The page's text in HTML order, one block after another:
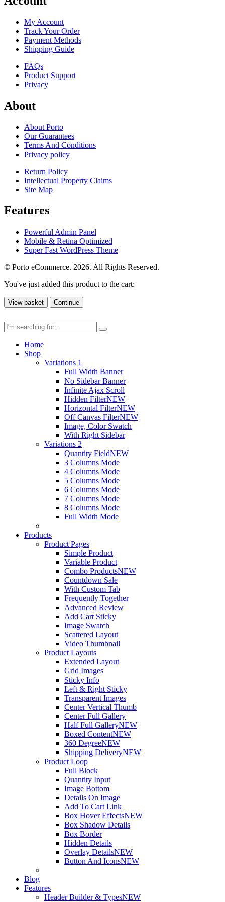
My Account
Track Your Order
Payment Methods
Shipping Guide
FAQs
Product Support
Privacy
About
About Porto
Our Guarantees
Terms And Conditions
Privacy policy
Return Policy
Intellectual Property Claims
Site Map
Features
Powerful Admin Panel
Mobile & Retina Optimized
Super Fast WordPress Theme
© Porto eCommerce. 2026. All Rights Reserved.
You've just added this product to the cart:
View basket Continue
Home
Shop
Variations 1
Full Width Banner
No Sidebar Banner
Infinite Ajax Scroll
Hidden FilterNEW
Horizontal FilterNEW
Off Canvas FilterNEW
Image, Color Swatch
With Right Sidebar
Variations 2
Quantity FieldNEW
3 Columns Mode
4 Columns Mode
5 Columns Mode
6 Columns Mode
7 Columns Mode
8 Columns Mode
Full Width Mode
Products
Product Pages
Simple Product
Variable Product
Combo ProductsNEW
Countdown Sale
With Custom Tab
Frequently Together
Advanced Review
Add Cart Sticky
Image Swatch
Scattered Layout
Video Thumbnail
Product Layouts
Extended Layout
Grid Images
Sticky Info
Left & Right Sticky
Transparent Images
Center Vertical Thumb
Center Full Gallery
Half Full GalleryNEW
Boxed ContentNEW
360 DegreeNEW
Shipping DeliveryNEW
Product Loop
Full Block
Quantity Input
Image Bottom
Details On Image
Add To Cart Link
Box Hover EffectsNEW
Box Shadow Details
Box Border
Hidden Details
Overlay DetailsNEW
Button And IconsNEW
Blog
Features
Header Builder & TypesNEW